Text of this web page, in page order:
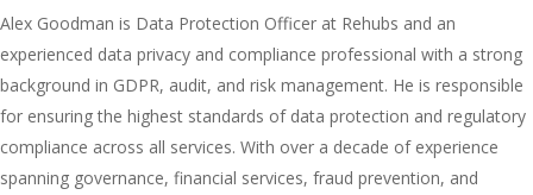
Alex Goodman is Data Protection Officer at Rehubs and an
experienced data privacy and compliance professional with a strong
background in GDPR, audit, and risk management. He is responsible
for ensuring the highest standards of data protection and regulatory
compliance across all services. With over a decade of experience
spanning governance, financial services, fraud prevention, and